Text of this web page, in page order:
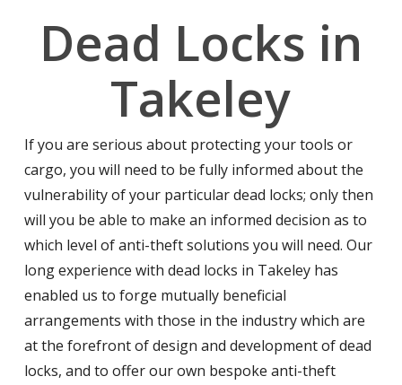
Dead Locks in
Takeley
If you are serious about protecting your tools or
cargo, you will need to be fully informed about the
vulnerability of your particular dead locks; only then
will you be able to make an informed decision as to
which level of anti-theft solutions you will need. Our
long experience with dead locks in Takeley has
enabled us to forge mutually beneficial
arrangements with those in the industry which are
at the forefront of design and development of dead
locks, and to offer our own bespoke anti-theft